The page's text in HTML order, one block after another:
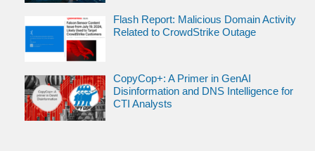
Flash Report: Malicious Domain Activity
Related to CrowdStrike Outage
CopyCop+: A Primer in GenAI
Disinformation and DNS Intelligence for
CTI Analysts